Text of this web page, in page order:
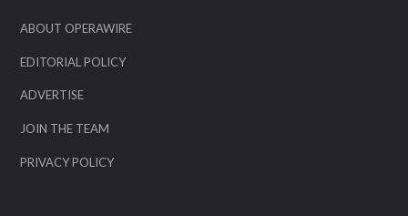
ABOUT OPERAWIRE
EDITORIAL POLICY
ADVERTISE
JOIN THE TEAM
PRIVACY POLICY